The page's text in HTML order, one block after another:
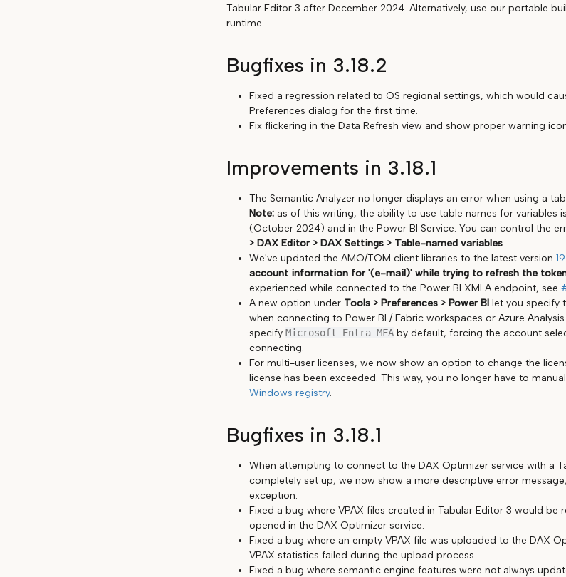
Tabular Editor 3 after December 2024. Alternatively, use our portable
runtime.
Bugfixes in 3.18.2
Fixed a regression related to OS regional settings, which would
Preferences dialog for the first time.
Fix flickering in the Data Refresh view and show proper warning
Improvements in 3.18.1
The Semantic Analyzer no longer displays an error when using a
Note:as of this writing, the ability to use table names for variables
(October 2024) and in the Power BI Service. You can control the
> DAX Editor > DAX Settings > Table-named variables.
We've updated the AMO/TOM client libraries to the latest version
account information for '(e-mail)' while trying to refresh the
experienced while connected to the Power BI XMLA endpoint, see
A new option under Tools > Preferences > Power BIlet you specify
when connecting to Power BI / Fabric workspaces or Azure
specify Microsoft Entra MFAby default, forcing the account
connecting.
For multi-user licenses, we now show an option to change the
license has been exceeded. This way, you no longer have to
Windows registry.
Bugfixes in 3.18.1
When attempting to connect to the DAX Optimizer service with a
completely set up, we now show a more descriptive error
exception.
Fixed a bug where VPAX files created in Tabular Editor 3 would
opened in the DAX Optimizer service.
Fixed a bug where an empty VPAX file was uploaded to the DAX
VPAX statistics failed during the upload process.
Fixed a bug where semantic engine features were not always